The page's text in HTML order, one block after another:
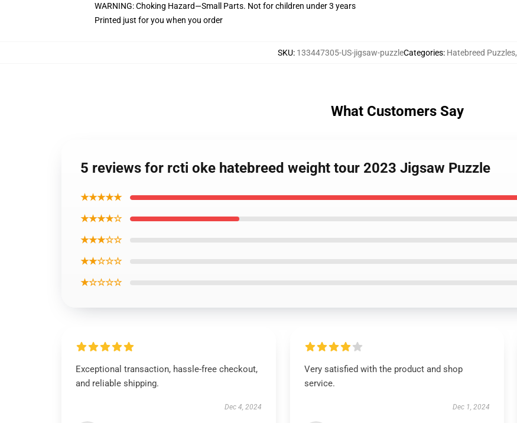
WARNING: Choking Hazard—Small Parts. Not for children under 3 years
Printed just for you when you order
SKU: 133447305-US-jigsaw-puzzleCategories: Hatebreed Puzzles,
What Customers Say
5 reviews for rcti oke hatebreed weight tour 2023 Jigsaw Puzzle
★★★★★
★★★★☆
★★★☆☆
★★☆☆☆
★☆☆☆☆
Exceptional transaction, hassle-free checkout,
and reliable shipping.
Dec 4, 2024
Very satisfied with the product and shop
service.
Dec 1, 2024